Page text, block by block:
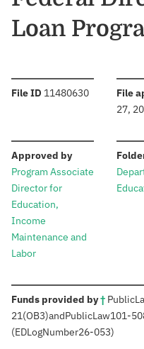
Loan
File ID :11480630 File
27,
Approved by:
Program Associate
Director for
Education,
Income
Maintenance and
Labor
Funds provided by†: Public
21(OB3)andPublicLaw101-
(EDLogNumber26-053)